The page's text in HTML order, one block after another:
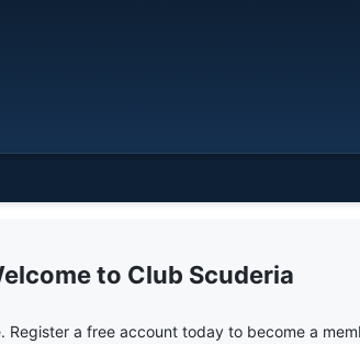
Club Scuderia
Register a free account today to become a